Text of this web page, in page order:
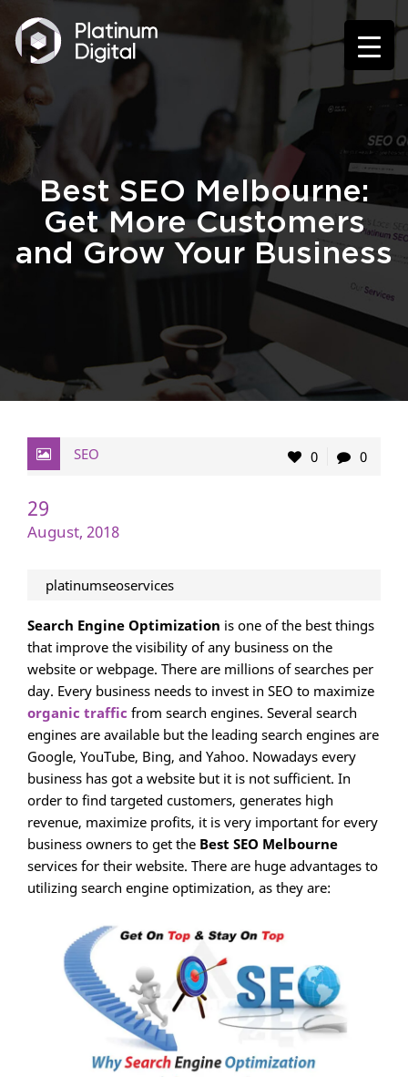
Best SEO Melbourne:
Get More Customers
and Grow Your Business
SEO 0 0
29
August, 2018
platinumseoservices
Search Engine Optimization is one of the best things
that improve the visibility of any business on the
website or webpage. There are millions of searches per
day. Every business needs to invest in SEO to maximize
organic traffic from search engines. Several search
engines are available but the leading search engines are
Google, YouTube, Bing, and Yahoo. Nowadays every
business has got a website but it is not sufficient. In
order to find targeted customers, generates high
revenue, maximize profits, it is very important for every
business owners to get the Best SEO Melbourne
services for their website. There are huge advantages to
utilizing search engine optimization, as they are: